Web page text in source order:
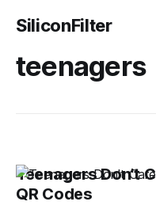
SiliconFilter
teenagers
Teenagers Don't
QR Codes